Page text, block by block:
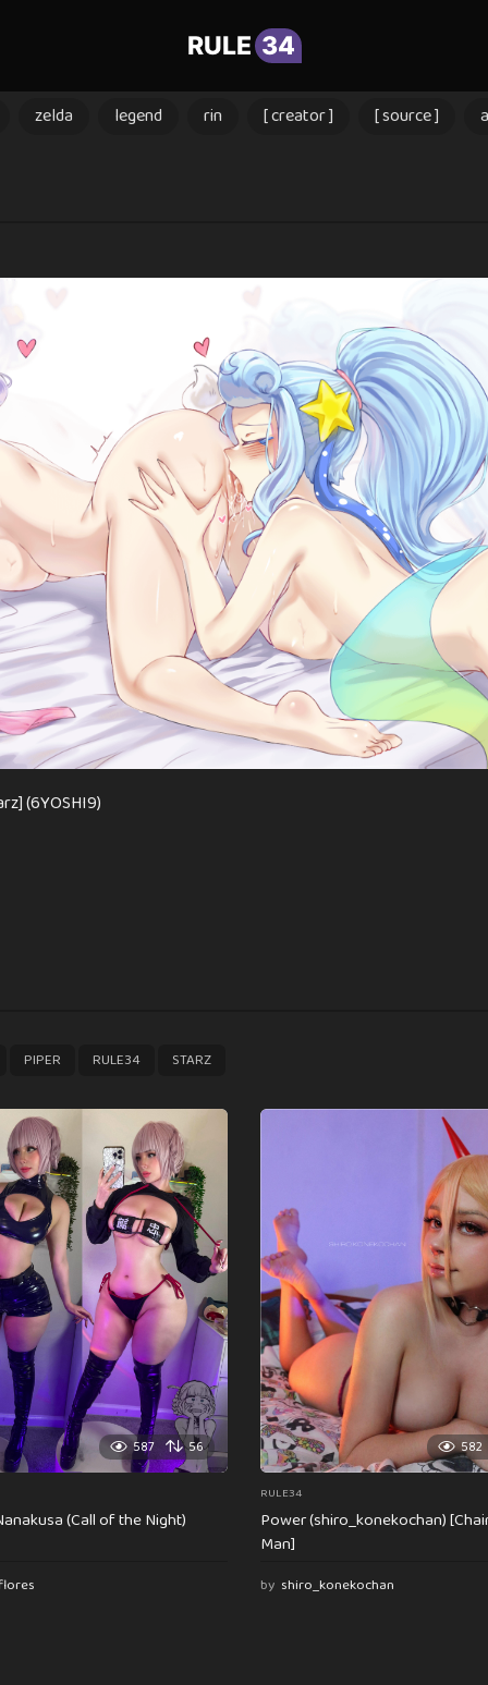
RULE 34
zelda legend rin [ creator ] [ source ]
(6YOSHI9)
PIPER RULE34 STARZ
587 56
(Call of the Night)
582
RULE34
Power (shiro_konekochan)
Man]
by shiro_konekochan